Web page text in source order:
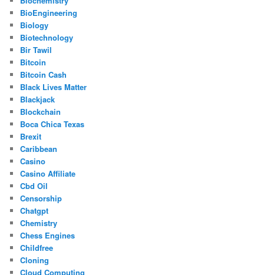
BioEngineering
Biology
Biotechnology
Bir Tawil
Bitcoin
Bitcoin Cash
Black Lives Matter
Blackjack
Blockchain
Boca Chica Texas
Brexit
Caribbean
Casino
Casino Affiliate
Cbd Oil
Censorship
Chatgpt
Chemistry
Chess Engines
Childfree
Cloning
Cloud Computing